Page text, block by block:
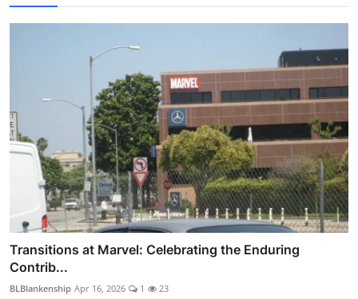
Transitions at Marvel: Celebrating the Enduring
Contrib...
BLBlankenship Apr 16, 2026 1 23